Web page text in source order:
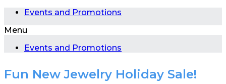
Events and Promotions
Menu
Events and Promotions
Fun New Jewelry Holiday Sale!